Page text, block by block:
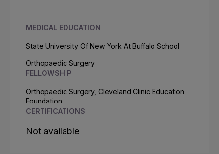
MEDICAL EDUCATION
State University Of New York At Buffalo School
Orthopaedic Surgery
FELLOWSHIP
Orthopaedic Surgery, Cleveland Clinic Education
Foundation
CERTIFICATIONS
Not available